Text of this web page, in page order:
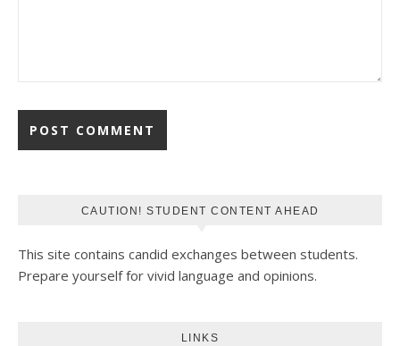
CAUTION! STUDENT CONTENT AHEAD
This site contains candid exchanges between students.
Prepare yourself for vivid language and opinions.
LINKS